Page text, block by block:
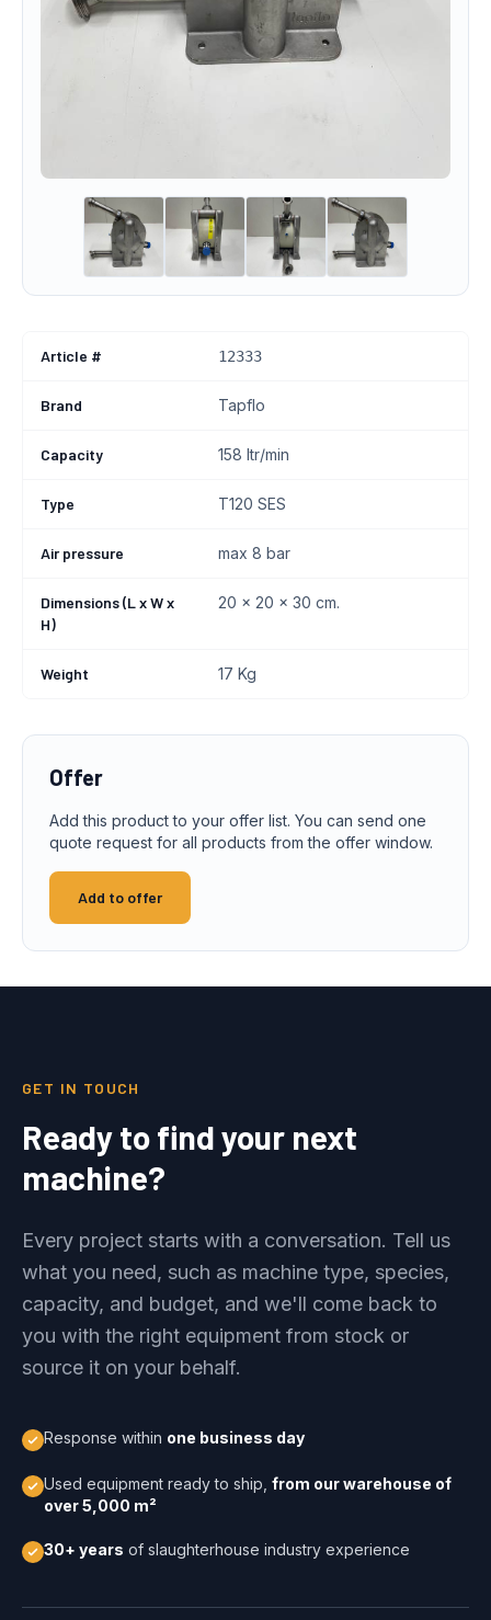
Article # 12333
Brand Tapflo
Capacity 158 ltr/min
Type T120 SES
Air pressure max 8 bar
Dimensions (L x W x
H)
20 x 20 x 30 cm.
Weight 17 Kg
Offer
Add this product to your offer list. You can send one
quote request for all products from the offer window.
Add to offer
GET IN TOUCH
Ready to find your next
machine?
Every project starts with a conversation. Tell us
what you need, such as machine type, species,
capacity, and budget, and we'll come back to
you with the right equipment from stock or
source it on your behalf.
Response within one business day
Used equipment ready to ship, from our warehouse of
over 5,000 m²
30+ years of slaughterhouse industry experience